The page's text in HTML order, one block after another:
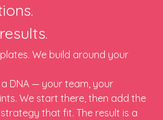
We build around your
DNA — your team, your
We start there, then add the
that fit. The result is a